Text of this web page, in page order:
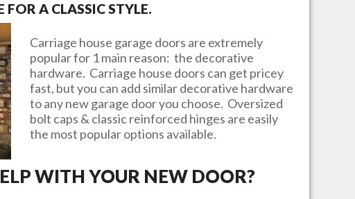
A CLASSIC STYLE.
Carriage house garage doors are extremely
popular for 1 main reason: the decorative
hardware. Carriage house doors can get pricey
fast, but you can add similar decorative hardware
to any new garage door you choose. Oversized
bolt caps & classic reinforced hinges are easily
the most popular options available.
WITH YOUR NEW DOOR?